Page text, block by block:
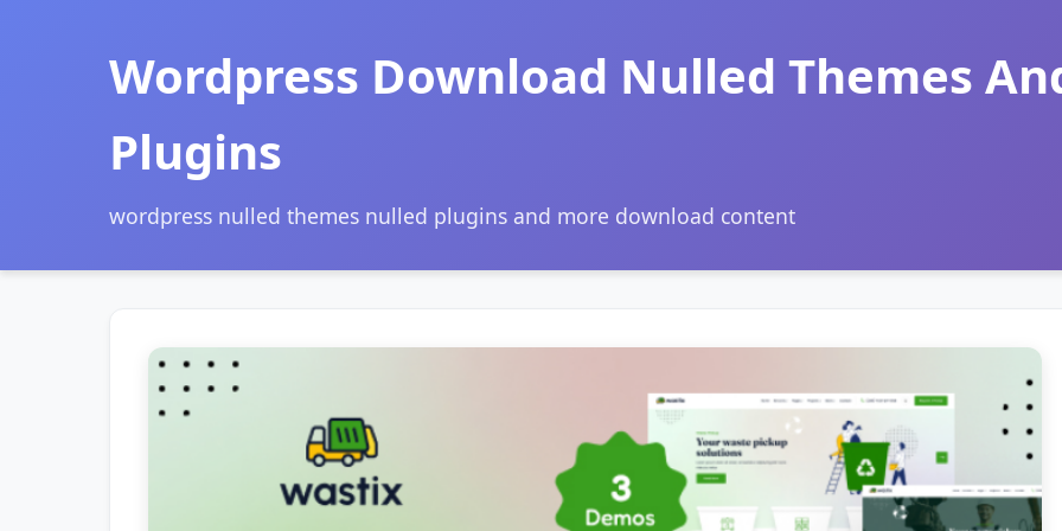
Wordpress Download Nulled Themes
Plugins
wordpress nulled themes nulled plugins and more download content